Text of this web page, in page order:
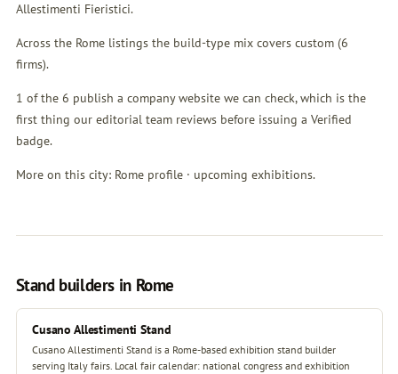
Allestimenti Fieristici.
Across the Rome listings the build-type mix covers custom (6
firms).
1 of the 6 publish a company website we can check, which is the
first thing our editorial team reviews before issuing a Verified
badge.
More on this city: Rome profile· upcoming exhibitions.
Stand builders in Rome
Cusano Allestimenti Stand
Cusano Allestimenti Stand is a Rome-based exhibition stand builder
serving Italy fairs. Local fair calendar: national congress and exhibition